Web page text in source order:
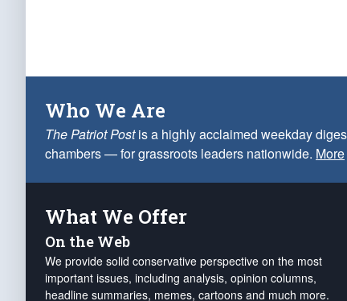
Who We Are
The Patriot Postis a highly acclaimed weekday
chambers — for grassroots leaders nationwide. More
What We Offer
On the Web
We provide solid conservative perspective on the most
important issues, including analysis, opinion columns,
headline summaries, memes, cartoons and much more.